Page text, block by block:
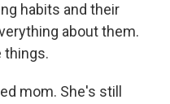
habits and their
about them.
things.
mom. She's still